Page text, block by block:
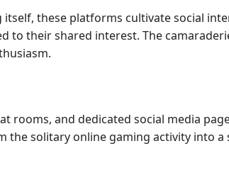
these platforms cultivate social
to their shared interest. The
rooms, and dedicated social media
the solitary online gaming activity into a